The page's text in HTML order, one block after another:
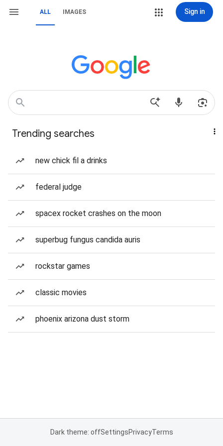
ALL IMAGES Sign in
Trending searches
new chick fil a drinks
federal judge
spacex rocket crashes on the moon
superbug fungus candida auris
rockstar games
classic movies
phoenix arizona dust storm
Dark theme: offSettingsPrivacyTerms